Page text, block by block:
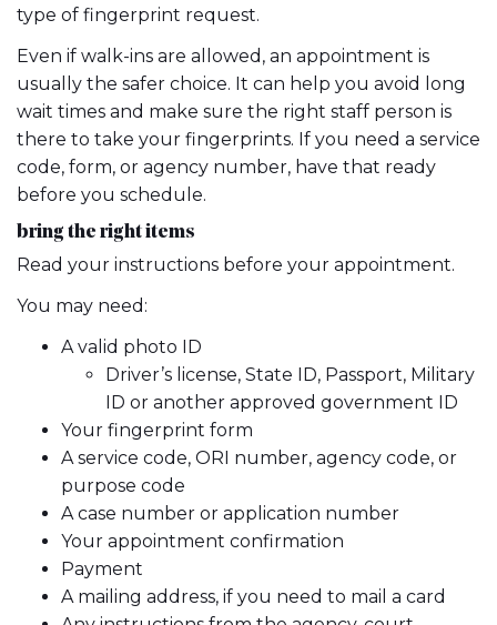
type of fingerprint request.
Even if walk-ins are allowed, an appointment is
usually the safer choice. It can help you avoid long
wait times and make sure the right staff person is
there to take your fingerprints. If you need a service
code, form, or agency number, have that ready
before you schedule.
bring the right items
Read your instructions before your appointment.
You may need:
A valid photo ID
Driver’s license, State ID, Passport, Military
ID or another approved government ID
Your fingerprint form
A service code, ORI number, agency code, or
purpose code
A case number or application number
Your appointment confirmation
Payment
A mailing address, if you need to mail a card